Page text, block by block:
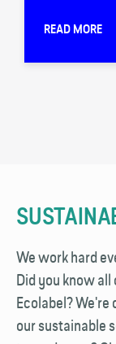
READ MORE
We work hard
Did you know
Ecolabel?
our sustainable